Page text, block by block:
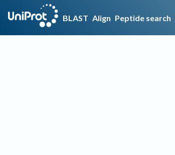
BLAST Align Peptide search